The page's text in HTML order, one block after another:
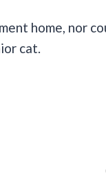
home, nor
cat.